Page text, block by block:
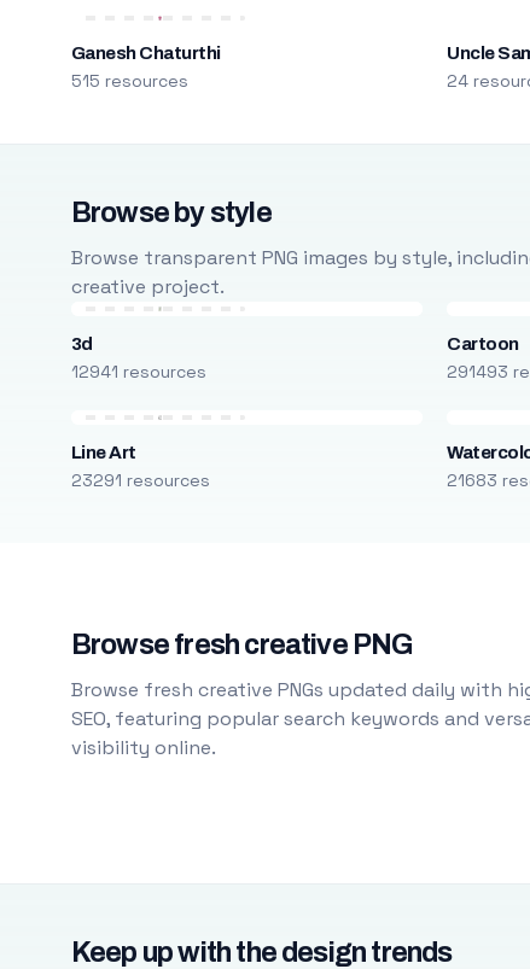
Ganesh Chaturthi
515 resources
Uncle
24
Browse by style
Browse transparent PNG images by style,
creative project.
3d
12941 resources
Cartoon
291493
Line Art
23291 resources 21683
Browse fresh creative PNG
Browse fresh creative PNGs updated daily with
SEO, featuring popular search keywords and
visibility online.
Keep up with the design trends